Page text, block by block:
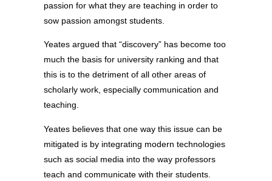
passion for what they are teaching in order to
sow passion amongst students.
Yeates argued that “discovery” has become too
much the basis for university ranking and that
this is to the detriment of all other areas of
scholarly work, especially communication and
teaching.
Yeates believes that one way this issue can be
mitigated is by integrating modern technologies
such as social media into the way professors
teach and communicate with their students.